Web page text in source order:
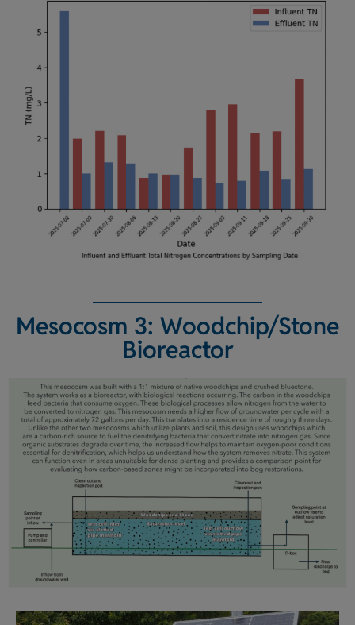
Mesocosm 3: Woodchip/Stone
Bioreactor